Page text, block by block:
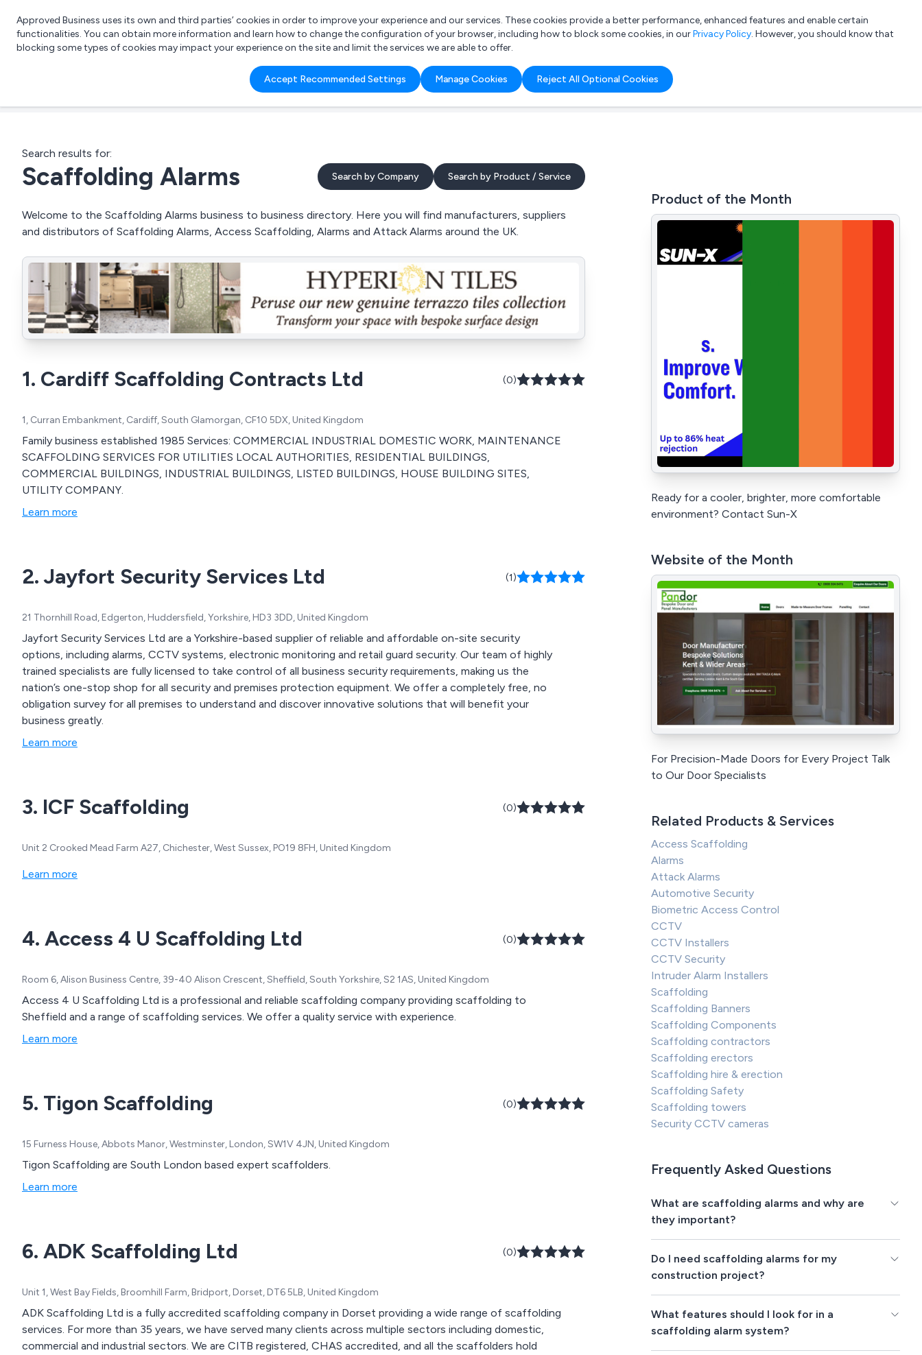
List your company Login
What are you looking for?
e.g. Freelance Accountant
Approved Business uses its own and third parties’ cookies in order to improve your experience and our services. These cookies provide a better performance, enhanced features and enable certain
functionalities. You can obtain more information and learn how to change the configuration of your browser, including how to block some cookies, in ourPrivacy Policy. However, you should know that
blocking some types of cookies may impact your experience on the site and limit the services we are able to offer.
Accept Recommended Settings Manage Cookies Reject All Optional Cookies
Search results for:
Scaffolding Alarms Search by Company Search by Product / Service
Welcome to the Scaffolding Alarms business to business directory. Here you will find manufacturers, suppliers
and distributors of Scaffolding Alarms, Access Scaffolding, Alarms and Attack Alarms around the UK.
1. Cardiff Scaffolding Contracts Ltd (0)
1, Curran Embankment, Cardiff, South Glamorgan, CF10 5DX, United Kingdom
Family business established 1985 Services: COMMERCIAL INDUSTRIAL DOMESTIC WORK, MAINTENANCE
SCAFFOLDING SERVICES FOR UTILITIES LOCAL AUTHORITIES, RESIDENTIAL BUILDINGS,
COMMERCIAL BUILDINGS, INDUSTRIAL BUILDINGS, LISTED BUILDINGS, HOUSE BUILDING SITES,
UTILITY COMPANY.
Learn more
2. Jayfort Security Services Ltd (1)
21 Thornhill Road, Edgerton, Huddersfield, Yorkshire, HD3 3DD, United Kingdom
Jayfort Security Services Ltd are a Yorkshire-based supplier of reliable and affordable on-site security
options, including alarms, CCTV systems, electronic monitoring and retail guard security. Our team of highly
trained specialists are fully licensed to take control of all business security requirements, making us the
nation’s one-stop shop for all security and premises protection equipment. We offer a completely free, no
obligation survey for all premises to understand and discover innovative solutions that will benefit your
business greatly.
Learn more
3. ICF Scaffolding (0)
Unit 2 Crooked Mead Farm A27, Chichester, West Sussex, PO19 8FH, United Kingdom
Learn more
4. Access 4 U Scaffolding Ltd (0)
Room 6, Alison Business Centre, 39-40 Alison Crescent, Sheffield, South Yorkshire, S2 1AS, United Kingdom
Access 4 U Scaffolding Ltd is a professional and reliable scaffolding company providing scaffolding to
Sheffield and a range of scaffolding services. We offer a quality service with experience.
Learn more
5. Tigon Scaffolding (0)
15 Furness House, Abbots Manor, Westminster, London, SW1V 4JN, United Kingdom
Tigon Scaffolding are South London based expert scaffolders.
Learn more
6. ADK Scaffolding Ltd (0)
Unit 1, West Bay Fields, Broomhill Farm, Bridport, Dorset, DT6 5LB, United Kingdom
ADK Scaffolding Ltd is a fully accredited scaffolding company in Dorset providing a wide range of scaffolding
services. For more than 35 years, we have served many clients across multiple sectors including domestic,
commercial and industrial sectors. We are CITB registered, CHAS accredited, and all the scaffolders hold
Product of the Month
Ready for a cooler, brighter, more comfortable
environment? Contact Sun-X
Website of the Month
For Precision-Made Doors for Every Project Talk
to Our Door Specialists
Related Products & Services
Access Scaffolding
Alarms
Attack Alarms
Automotive Security
Biometric Access Control
CCTV
CCTV Installers
CCTV Security
Intruder Alarm Installers
Scaffolding
Scaffolding Banners
Scaffolding Components
Scaffolding contractors
Scaffolding erectors
Scaffolding hire & erection
Scaffolding Safety
Scaffolding towers
Security CCTV cameras
Frequently Asked Questions
What are scaffolding alarms and why are
they important?
Do I need scaffolding alarms for my
construction project?
What features should I look for in a
scaffolding alarm system?